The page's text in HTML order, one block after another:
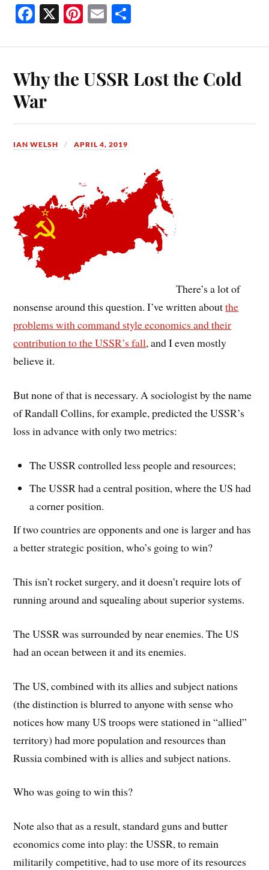
Fa
ok
X Pi
es
t
E
Why the USSR Lost the Cold
War
IAN WELSH APRIL 4, 2019
There’s a lot of
nonsense around this question. I’ve written aboutthe
problems with command style economics and their
contribution to the USSR’s fall, and I even mostly
believe it.
But none of that is necessary. A sociologist by the name
of Randall Collins, for example, predicted the USSR’s
loss in advance with only two metrics:
The USSR controlled less people and resources;
The USSR had a central position, where the US had
a corner position.
If two countries are opponents and one is larger and has
a better strategic position, who’s going to win?
This isn’t rocket surgery, and it doesn’t require lots of
running around and squealing about superior systems.
The USSR was surrounded by near enemies. The US
had an ocean between it and its enemies.
The US, combined with its allies and subject nations
(the distinction is blurred to anyone with sense who
notices how many US troops were stationed in “allied”
territory) had more population and resources than
Russia combined with is allies and subject nations.
Who was going to win this?
Note also that as a result, standard guns and butter
economics come into play: the USSR, to remain
militarily competitive, had to use more of its resources